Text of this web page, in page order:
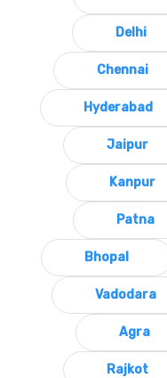
Delhi
Chennai
Hyderabad
Jaipur
Kanpur
Patna
Bhopal
Vadodara
Agra
Rajkot